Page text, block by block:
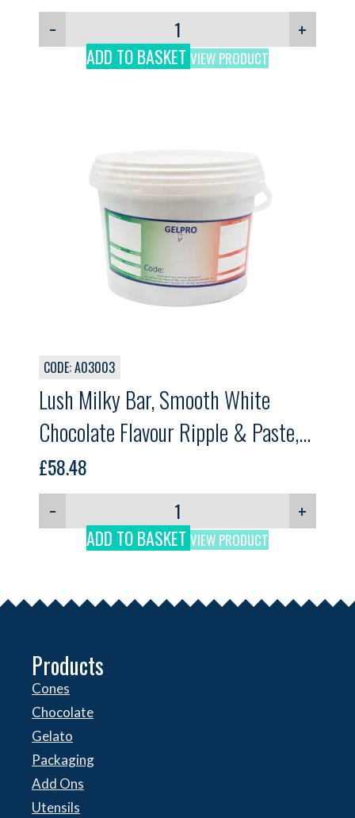
−
+
ADD TO BASKET VIEW PRODUCT
CODE: A03003
Lush Milky Bar, Smooth White
Chocolate Flavour Ripple & Paste,
Gelpro, 5kg
£58.48
−
+
ADD TO BASKET VIEW PRODUCT
Products
Cones
Chocolate
Gelato
Packaging
Add Ons
Utensils